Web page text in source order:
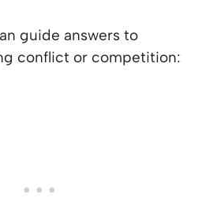
guide answers to
conflict or competition: